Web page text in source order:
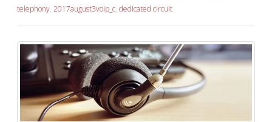
telephony, 2017august3voip_c, dedicated circuit